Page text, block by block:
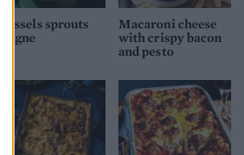
Brussels sprouts
lasagne
Macaroni cheese
with crispy bacon
and pesto